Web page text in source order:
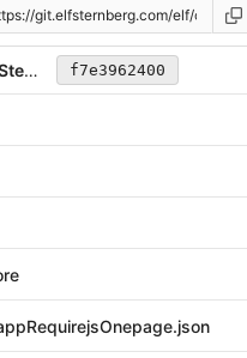
Elf M. Sternberg f7e3962400